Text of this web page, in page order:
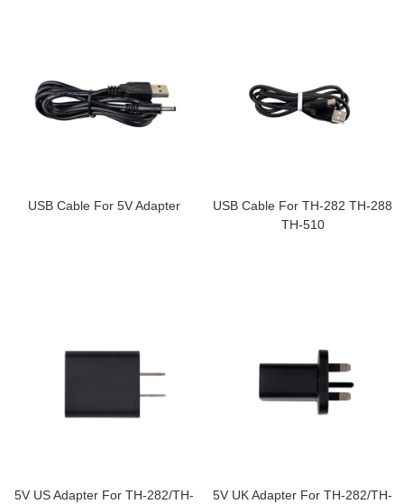
USB Cable For 5V Adapter
USB Cable For TH-282 TH-288
TH-510
5V US Adapter For TH-282/TH-
5V UK Adapter For TH-282/TH-